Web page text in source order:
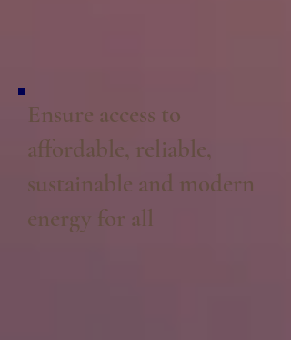
Ensure access to
affordable, reliable,
sustainable and modern
energy for all